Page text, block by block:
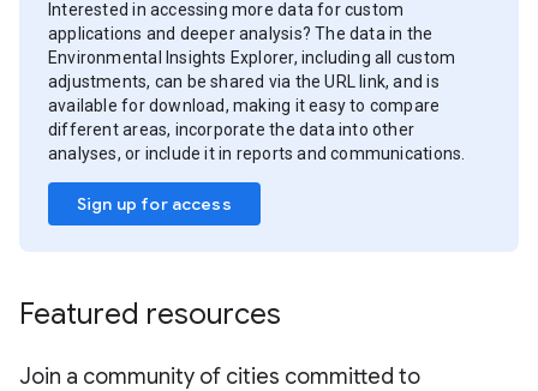
Interested in accessing more data for custom
applications and deeper analysis? The data in the
Environmental Insights Explorer, including all custom
adjustments, can be shared via the URL link, and is
available for download, making it easy to compare
different areas, incorporate the data into other
analyses, or include it in reports and communications.
Sign up for access
Featured resources
Join a community of cities committed to